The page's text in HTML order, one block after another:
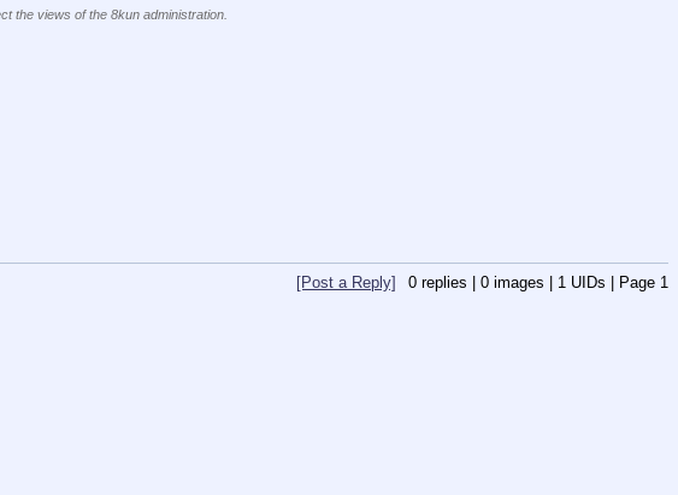
the views of the 8kun administration.
0 replies | 0 images | 1 UIDs | Page 1
[Post a Reply]